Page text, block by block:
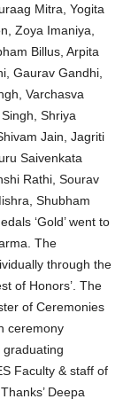
Mitra, Yogita
Zoya Imaniya,
Billus, Arpita
Gaurav Gandhi,
Varchasva
Shriya
Jain, Jagriti
Saivenkata
Rathi, Sourav
Shubham
‘Gold’ went to
The
through the
of Honors’. The
of Ceremonies
ceremony
Faculty & staff of
Deepa